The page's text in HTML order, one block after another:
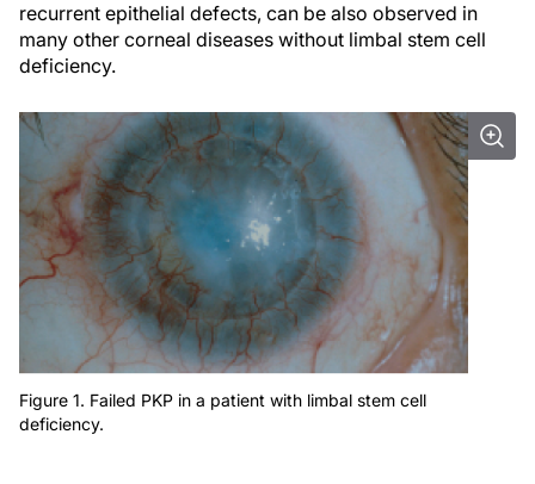
recurrent epithelial defects, can be also observed in
many other corneal diseases without limbal stem cell
deficiency.
Figure 1. Failed PKP in a patient with limbal stem cell
deficiency.